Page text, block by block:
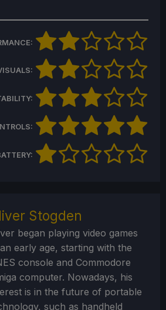
Stogden
began playing video games
early age, starting with the
console and Commodore
computer. Nowadays, his
is in the future of portable
such as handheld